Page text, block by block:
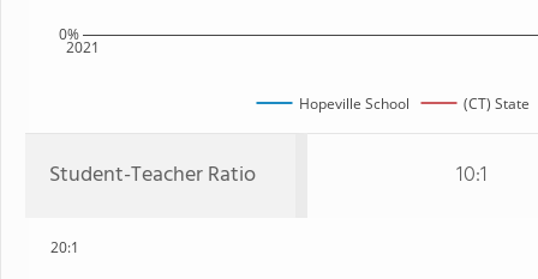
2021
0%
Hopeville School (CT) State
Student-Teacher Ratio 10:1
20:1